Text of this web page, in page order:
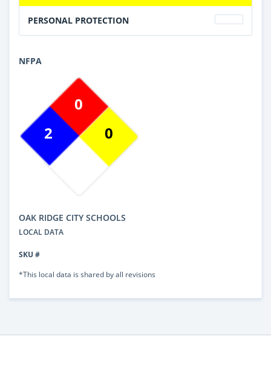
PERSONAL PROTECTION
NFPA
2
0
0
OAK RIDGE CITY SCHOOLS
LOCAL DATA
SKU #
*This local data is shared by all revisions